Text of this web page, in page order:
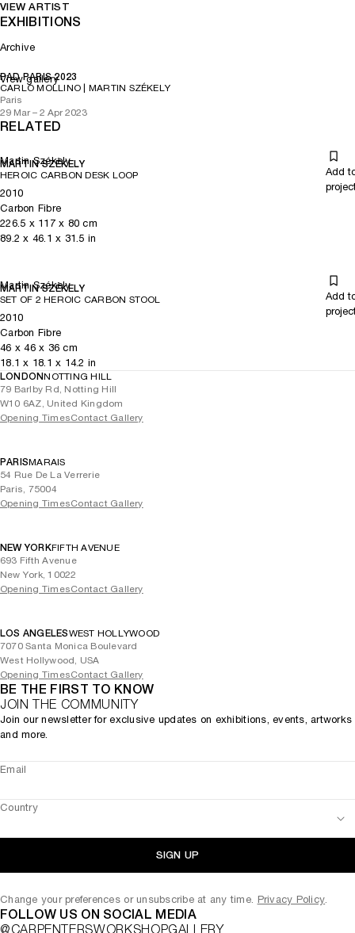
VIEW ARTIST
EXHIBITIONS
Archive
PAD PARIS 2023
CARLO MOLLINO | MARTIN SZÉKELY
Paris
29 Mar – 2 Apr 2023
View gallery
RELATED
Martin Székely
MARTIN SZÉKELY
HEROIC CARBON DESK LOOP
Add
2010
Carbon Fibre
226.5 x 117x 80 cm
89.2 x 46.1 x 31.5 in
Martin Székely
MARTIN SZÉKELY
SET OF 2 HEROIC CARBON STOOL
Add
2010
Carbon Fibre
46 x46x 36 cm
18.1 x 18.1 x 14.2 in
LONDONNOTTING HILL
79 Barlby Rd, Notting Hill
W10 6AZ, United Kingdom
Opening TimesContact Gallery
PARISMARAIS
54 Rue De La Verrerie
Paris, 75004
Opening TimesContact Gallery
NEW YORKFIFTH AVENUE
693 Fifth Avenue
New York, 10022
Opening TimesContact Gallery
LOS ANGELESWEST HOLLYWOOD
7070 Santa Monica Boulevard
West Hollywood, USA
Opening TimesContact Gallery
BE THE FIRST TO KNOW
JOIN THE COMMUNITY
Join our newsletter for exclusive updates on exhibitions, events, artworks
and more.
Email
Country
SIGN UP
Change your preferences or unsubscribe at any time. Privacy Policy.
FOLLOW US ON SOCIAL MEDIA
@CARPENTERSWORKSHOPGALLERY